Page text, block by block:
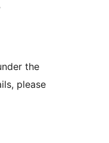
the
please